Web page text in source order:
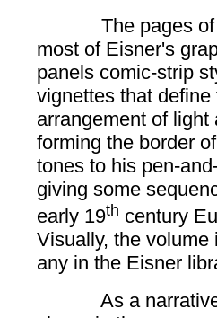
The pages
most of Eisner's
panels comic-strip
vignettes that
arrangement of
forming the border
tones to his pen-
giving some
early 19th century
Visually, the
any in the Eisner
As a